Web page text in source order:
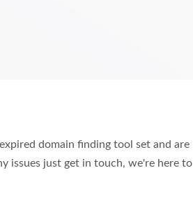
domain finding tool set and are
issues just get in touch, we're here to